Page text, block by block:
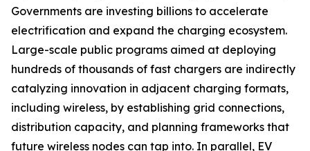
Governments are investing billions to accelerate
electrification and expand the charging ecosystem.
Large-scale public programs aimed at deploying
hundreds of thousands of fast chargers are indirectly
catalyzing innovation in adjacent charging formats,
including wireless, by establishing grid connections,
distribution capacity, and planning frameworks that
future wireless nodes can tap into. In parallel, EV